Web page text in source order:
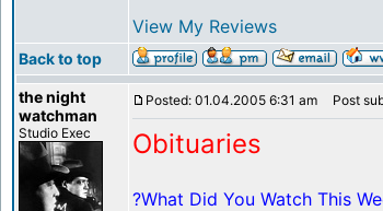
View My Reviews
Back to top
the night
watchman
Studio Exec
Posted: 01.04.2005 6:31 am Post
Obituaries
?What Did You Watch This